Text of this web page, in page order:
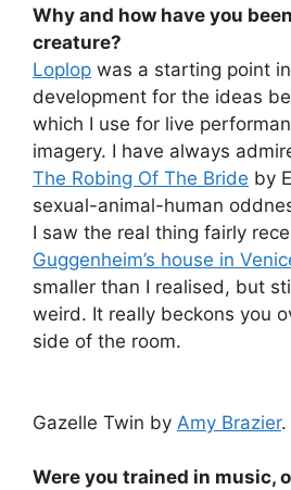
Why and how have you
creature?
Loplop was a starting point
development for the ideas
which I use for live
imagery. I have always
The Robing Of The Bride by
sexual-animal-human
I saw the real thing fairly
Guggenheim’s house in
smaller than I realised, but
weird. It really beckons you
side of the room.
Gazelle Twin by Amy Brazier.
Were you trained in music,